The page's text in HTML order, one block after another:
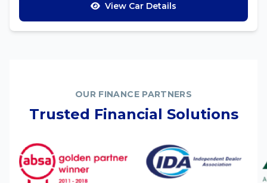
View Car Details
OUR FINANCE PARTNERS
Trusted Financial Solutions